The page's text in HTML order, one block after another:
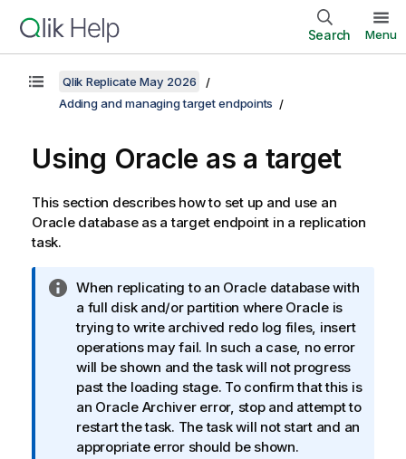
Search Menu
Qlik Replicate May 2026
Adding and managing target endpoints
Using Oracle as a target
This section describes how to set up and use an
Oracle database as a target endpoint in a replication
task.
I
n
f
o
r
m
a
t
i
When replicating to an Oracle database with
a full disk and/or partition where Oracle is
trying to write archived redo log files, insert
operations may fail. In such a case, no error
will be shown and the task will not progress
past the loading stage. To confirm that this is
an Oracle Archiver error, stop and attempt to
restart the task. The task will not start and an
appropriate error should be shown.